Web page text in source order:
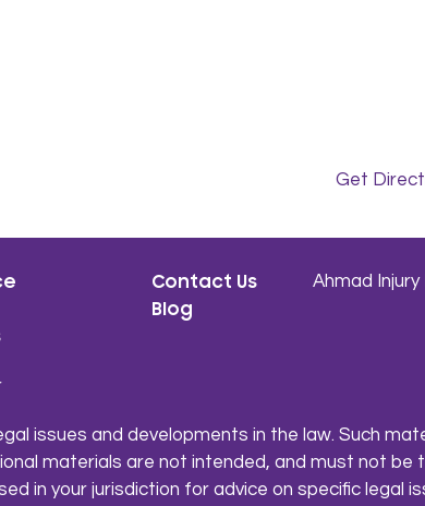
Get
Contact Us
Blog
Ahmad
issues and developments in the law. Such
materials are not intended, and must not be
in your jurisdiction for advice on specific legal